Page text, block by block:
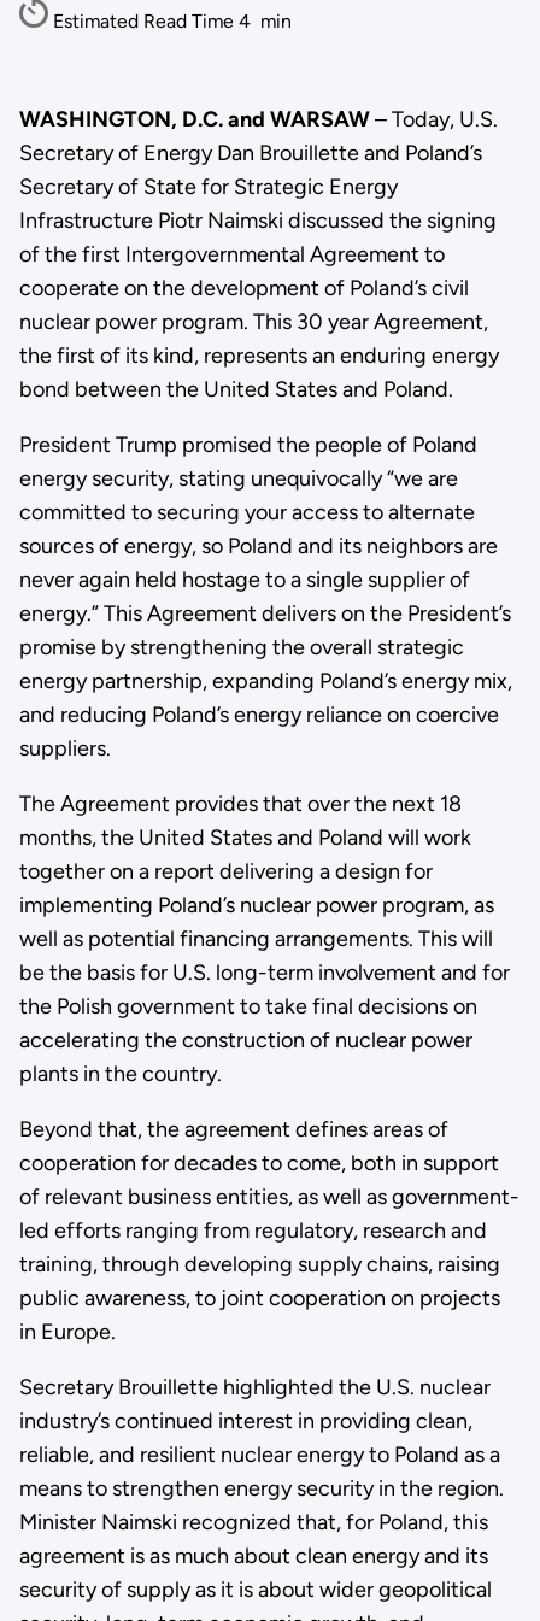
Estimated Read Time 4 min
WASHINGTON, D.C. and WARSAW– Today, U.S.
Secretary of Energy Dan Brouillette and Poland’s
Secretary of State for Strategic Energy
Infrastructure Piotr Naimski discussed the signing
of the first Intergovernmental Agreement to
cooperate on the development of Poland’s civil
nuclear power program. This 30 year Agreement,
the first of its kind, represents an enduring energy
bond between the United States and Poland.
President Trump promised the people of Poland
energy security, stating unequivocally “we are
committed to securing your access to alternate
sources of energy, so Poland and its neighbors are
never again held hostage to a single supplier of
energy.” This Agreement delivers on the President’s
promise by strengthening the overall strategic
energy partnership, expanding Poland’s energy mix,
and reducing Poland’s energy reliance on coercive
suppliers.
The Agreement provides that over the next 18
months, the United States and Poland will work
together on a report delivering a design for
implementing Poland’s nuclear power program, as
well as potential financing arrangements. This will
be the basis for U.S. long-term involvement and for
the Polish government to take final decisions on
accelerating the construction of nuclear power
plants in the country.
Beyond that, the agreement defines areas of
cooperation for decades to come, both in support
of relevant business entities, as well as government-
led efforts ranging from regulatory, research and
training, through developing supply chains, raising
public awareness, to joint cooperation on projects
in Europe.
Secretary Brouillette highlighted the U.S. nuclear
industry’s continued interest in providing clean,
reliable, and resilient nuclear energy to Poland as a
means to strengthen energy security in the region.
Minister Naimski recognized that, for Poland, this
agreement is as much about clean energy and its
security of supply as it is about wider geopolitical